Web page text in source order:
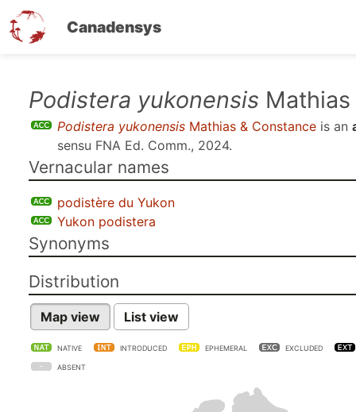
Canadensys
Podistera yukonensis
Podistera yukonensis Mathias & Constance is an
sensu FNA Ed. Comm., 2024.
Vernacular names
podistère du Yukon
Yukon podistera
Synonyms
Distribution
Map view List view
NATIVE INTRODUCED EPHEMERAL EXCLUDED
ABSENT